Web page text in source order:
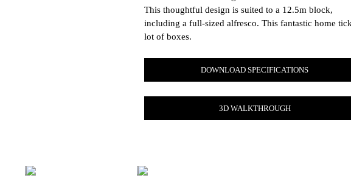
This thoughtful design is suited to a 12.5m block,
including a full-sized alfresco. This fantastic home
lot of boxes.
DOWNLOAD SPECIFICATIONS
3D WALKTHROUGH